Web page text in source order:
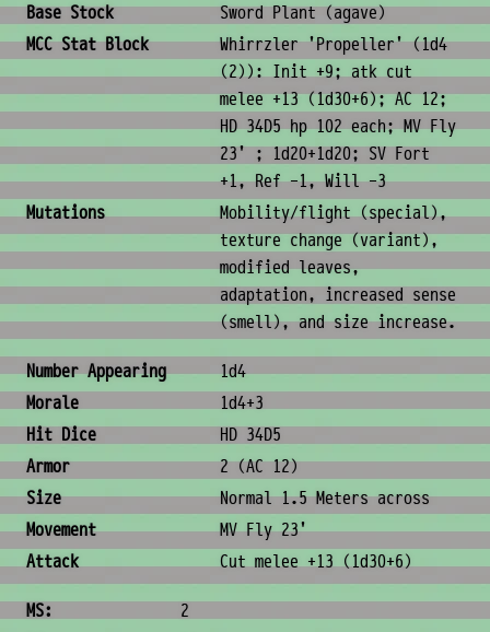
Base Stock
Sword Plant (agave)
MCC Stat Block
Whirrzler 'Propeller' (1d4
(2)): Init +9; atk cut
melee +13 (1d30+6); AC 12;
HD 34D5 hp 102 each; MV Fly
23' ; 1d20+1d20; SV Fort
+1, Ref -1, Will -3
Mutations
Mobility/flight (special),
texture change (variant),
modified leaves,
adaptation, increased sense
(smell), and size increase.
Combat & Physical Stats
Number Appearing
1d4
Morale
1d4+3
Hit Dice
HD 34D5
Armor
2 (AC 12)
Size
Normal 1.5 Meters across
Movement
MV Fly 23'
Attack
Cut melee +13 (1d30+6)
Ability Scores
MS:
2